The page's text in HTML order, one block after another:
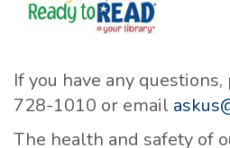
If you have any
728-1010 or email
The health and safety of